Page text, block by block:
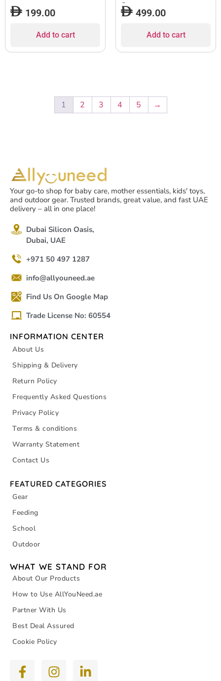
199.00
Add to cart
Grey
499.00
Add to cart
1 2 3 4 5 →
Your go-to shop for baby care, mother essentials, kids' toys,
and outdoor gear. Trusted brands, great value, and fast UAE
delivery – all in one place!
Dubai Silicon Oasis,
Dubai, UAE
+971 50 497 1287
info@allyouneed.ae
Find Us On Google Map
Trade License No: 60554
INFORMATION CENTER
About Us
Shipping & Delivery
Return Policy
Frequently Asked Questions
Privacy Policy
Terms & conditions
Warranty Statement
Contact Us
FEATURED CATEGORIES
Gear
Feeding
School
Outdoor
WHAT WE STAND FOR
About Our Products
How to Use AllYouNeed.ae
Partner With Us
Best Deal Assured
Cookie Policy